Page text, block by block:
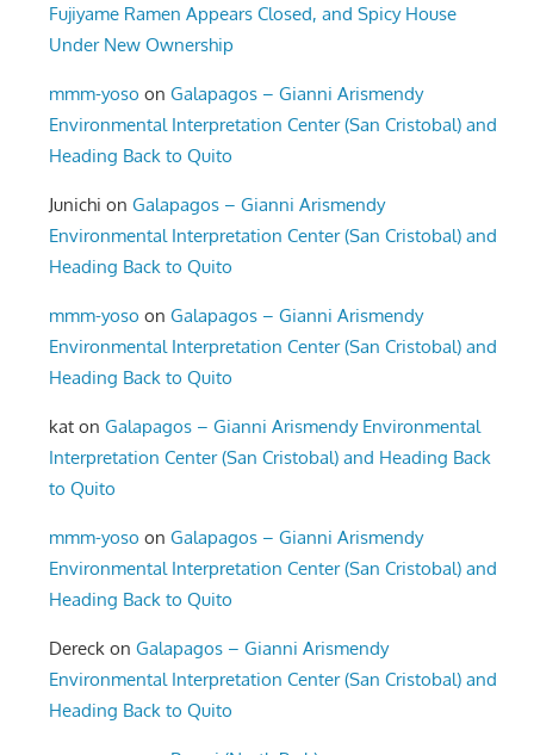
Fujiyame Ramen Appears Closed, and Spicy House
Under New Ownership
mmm-yoso onGalapagos – Gianni Arismendy
Environmental Interpretation Center (San Cristobal) and
Heading Back to Quito
Junichi onGalapagos – Gianni Arismendy
Environmental Interpretation Center (San Cristobal) and
Heading Back to Quito
mmm-yoso onGalapagos – Gianni Arismendy
Environmental Interpretation Center (San Cristobal) and
Heading Back to Quito
kat onGalapagos – Gianni Arismendy Environmental
Interpretation Center (San Cristobal) and Heading Back
to Quito
mmm-yoso onGalapagos – Gianni Arismendy
Environmental Interpretation Center (San Cristobal) and
Heading Back to Quito
Dereck onGalapagos – Gianni Arismendy
Environmental Interpretation Center (San Cristobal) and
Heading Back to Quito